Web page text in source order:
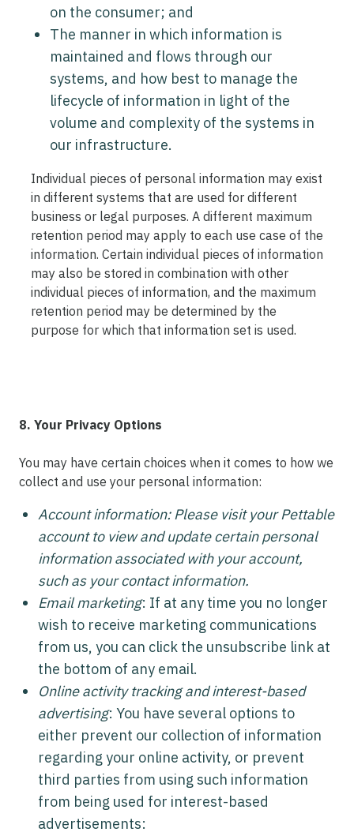
on the consumer; and
The manner in which information is
maintained and flows through our
systems, and how best to manage the
lifecycle of information in light of the
volume and complexity of the systems in
our infrastructure.
Individual pieces of personal information may exist
in different systems that are used for different
business or legal purposes. A different maximum
retention period may apply to each use case of the
information. Certain individual pieces of information
may also be stored in combination with other
individual pieces of information, and the maximum
retention period may be determined by the
purpose for which that information set is used.
8. Your Privacy Options
You may have certain choices when it comes to how we
collect and use your personal information:
Account information: Please visit your Pettable
account to view and update certain personal
information associated with your account,
such as your contact information.
Email marketing: If at any time you no longer
wish to receive marketing communications
from us, you can click the unsubscribe link at
the bottom of any email.
Online activity tracking and interest-based
advertising: You have several options to
either prevent our collection of information
regarding your online activity, or prevent
third parties from using such information
from being used for interest-based
advertisements: